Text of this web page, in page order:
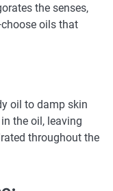
the senses,
oils that
oil to damp skin
the oil, leaving
throughout the